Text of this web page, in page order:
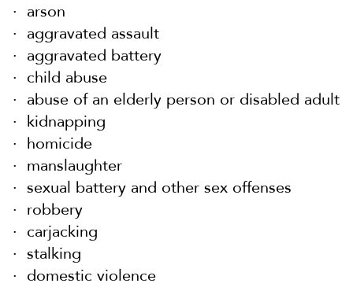
arson
aggravated assault
aggravated battery
child abuse
abuse of an elderly person or disabled adult
kidnapping
homicide
manslaughter
sexual battery and other sex offenses
robbery
carjacking
stalking
domestic violence